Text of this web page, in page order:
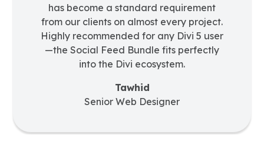
has become a standard requirement
from our clients on almost every project.
Highly recommended for any Divi 5 user
—the Social Feed Bundle fits perfectly
into the Divi ecosystem.
Tawhid
Senior Web Designer